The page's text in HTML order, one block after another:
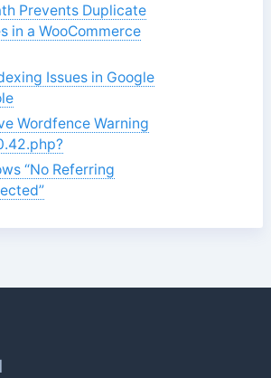
Prevents Duplicate
in a WooCommerce
Issues in Google
Wordfence Warning
“No Referring